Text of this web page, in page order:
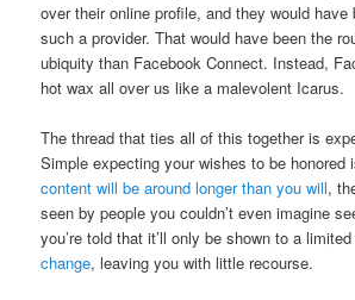
over their online profile, and they would have
such a provider. That would have been the
ubiquity than Facebook Connect. Instead,
hot wax all over us like a malevolent Icarus.
The thread that ties all of this together is
Simple expecting your wishes to be honored
content will be around longer than you will,
seen by people you couldn’t even imagine
you’re told that it’ll only be shown to a
change, leaving you with little recourse.